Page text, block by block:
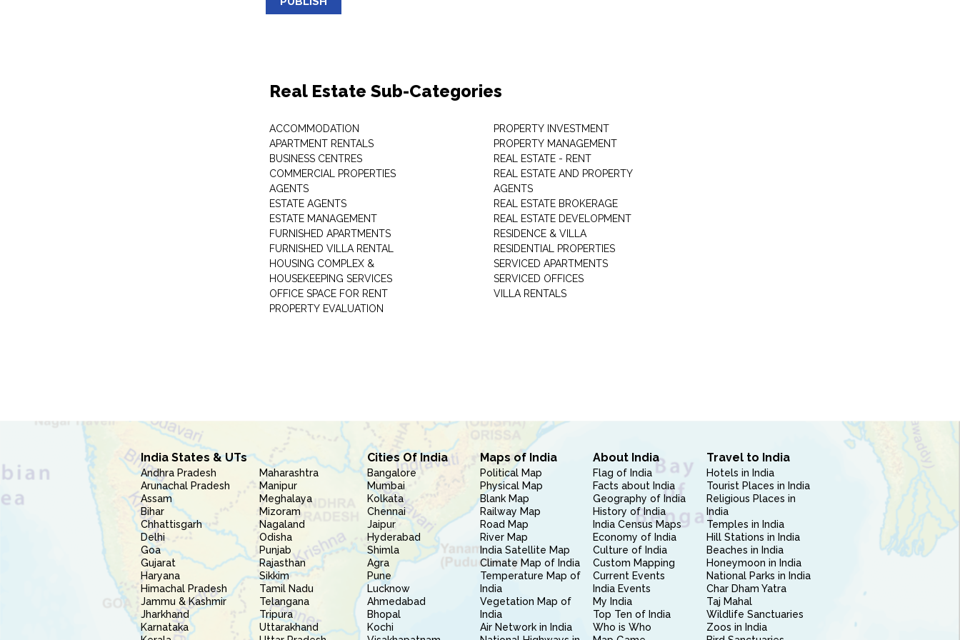
Real Estate Sub-Categories
ACCOMMODATION
APARTMENT RENTALS
BUSINESS CENTRES
COMMERCIAL PROPERTIES
AGENTS
ESTATE AGENTS
ESTATE MANAGEMENT
FURNISHED APARTMENTS
FURNISHED VILLA RENTAL
HOUSING COMPLEX &
HOUSEKEEPING SERVICES
OFFICE SPACE FOR RENT
PROPERTY EVALUATION
PROPERTY INVESTMENT
PROPERTY MANAGEMENT
REAL ESTATE - RENT
REAL ESTATE AND PROPERTY
AGENTS
REAL ESTATE BROKERAGE
REAL ESTATE DEVELOPMENT
RESIDENCE & VILLA
RESIDENTIAL PROPERTIES
SERVICED APARTMENTS
SERVICED OFFICES
VILLA RENTALS
India States & UTs
Andhra Pradesh
Arunachal Pradesh
Assam
Bihar
Chhattisgarh
Delhi
Goa
Gujarat
Haryana
Himachal Pradesh
Jammu & Kashmir
Jharkhand
Karnataka
Maharashtra
Manipur
Meghalaya
Mizoram
Nagaland
Odisha
Punjab
Rajasthan
Sikkim
Tamil Nadu
Telangana
Tripura
Uttarakhand
Cities Of India
Bangalore
Mumbai
Kolkata
Chennai
Jaipur
Hyderabad
Shimla
Agra
Pune
Lucknow
Ahmedabad
Bhopal
Kochi
Maps of India
Political Map
Physical Map
Blank Map
Railway Map
Road Map
River Map
India Satellite Map
Climate Map of India
Temperature Map of
India
Vegetation Map of
India
Air Network in India
About India
Flag of India
Facts about India
Geography of India
History of India
India Census Maps
Economy of India
Culture of India
Custom Mapping
Current Events
India Events
My India
Top Ten of India
Who is Who
Travel to India
Hotels in India
Tourist Places in India
Religious Places in
India
Temples in India
Hill Stations in India
Beaches in India
Honeymoon in India
National Parks in India
Char Dham Yatra
Taj Mahal
Wildlife Sanctuaries
Zoos in India